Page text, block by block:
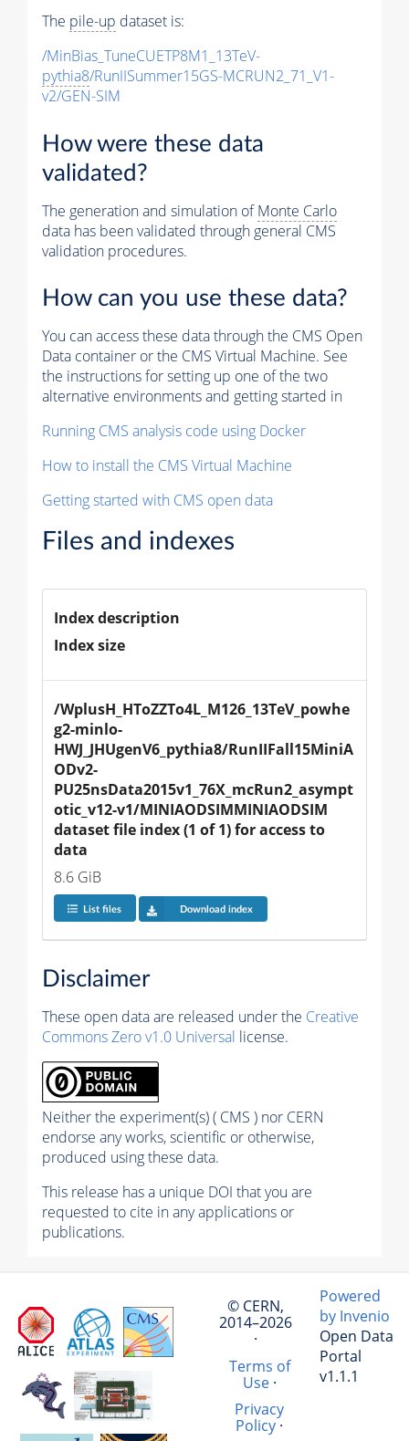
The pile-up dataset is:
/MinBias_TuneCUETP8M1_13TeV-
pythia8/RunIISummer15GS-MCRUN2_71_V1-
v2/GEN-SIM
How were these data
validated?
The generation and simulation ofMonte Carlo
data has been validated through general CMS
validation procedures.
How can you use these data?
You can access these data through the CMS Open
Data container or the CMS Virtual Machine. See
the instructions for setting up one of the two
alternative environments and getting started in
Running CMS analysis code using Docker
How to install the CMS Virtual Machine
Getting started with CMS open data
Files and indexes
Index description
Index size
/WplusH_HToZZTo4L_M126_13TeV_powhe
g2-minlo-
HWJ_JHUgenV6_pythia8/RunIIFall15MiniA
ODv2-
PU25nsData2015v1_76X_mcRun2_asympt
otic_v12-v1/MINIAODSIMMINIAODSIM
dataset file index (1 of 1) for access to
data
8.6 GiB
List files Download index
Disclaimer
These open data are released under the Creative
Commons Zero v1.0 Universal license.
Neither the experiment(s) ( CMS ) nor CERN
endorse any works, scientific or otherwise,
produced using these data.
This release has a unique DOI that you are
requested to cite in any applications or
publications.
© CERN,
2014–2026
·
Terms of
Use·
Privacy
Policy ·
Powered
by Invenio
Open Data
Portal
v1.1.1